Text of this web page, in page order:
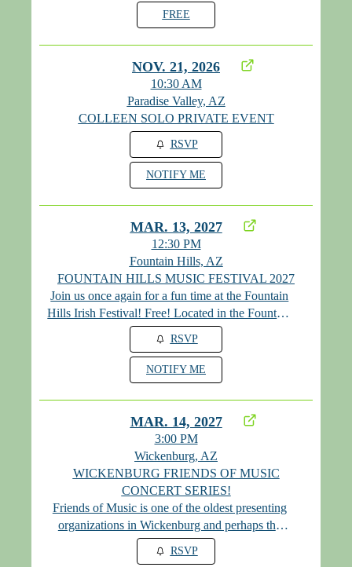
FREE
NOV. 21, 2026
10:30 AM
Paradise Valley, AZ
COLLEEN SOLO PRIVATE EVENT
RSVP
NOTIFY ME
MAR. 13, 2027
12:30 PM
Fountain Hills, AZ
FOUNTAIN HILLS MUSIC FESTIVAL 2027
Join us once again for a fun time at the Fountain
Hills Irish Festival! Free! Located in the Fountain
Hills Park!
RSVP
NOTIFY ME
MAR. 14, 2027
3:00 PM
Wickenburg, AZ
WICKENBURG FRIENDS OF MUSIC
CONCERT SERIES!
Friends of Music is one of the oldest presenting
organizations in Wickenburg and perhaps the
Patrick's Day weekend! Admission is free!
RSVP